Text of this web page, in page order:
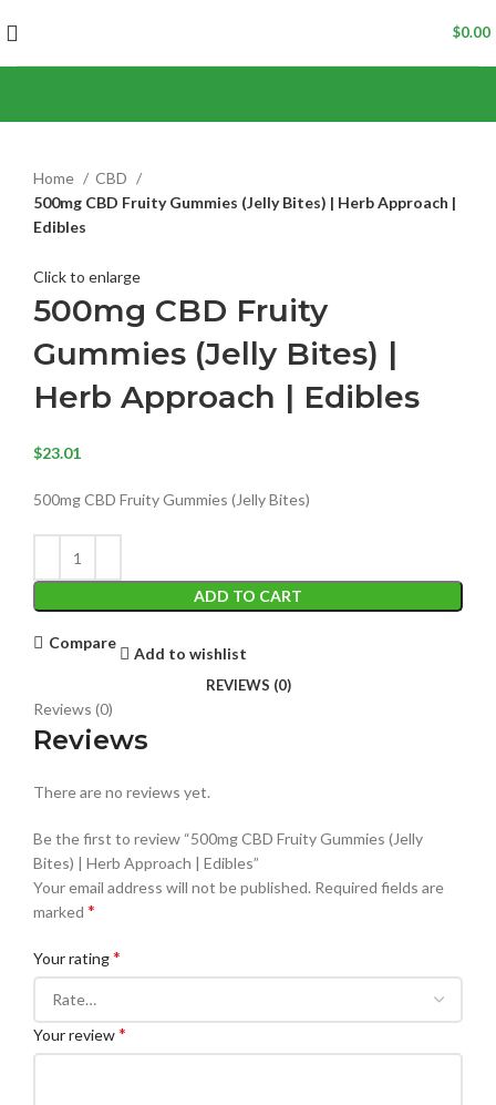
$0.00
Home
CBD
500mg CBD Fruity Gummies (Jelly Bites) | Herb Approach |
Edibles
Click to enlarge
500mg CBD Fruity
Gummies (Jelly Bites) |
Herb Approach | Edibles
$23.01
500mg CBD Fruity Gummies (Jelly Bites)
ADD TO CART
Compare
Add to wishlist
REVIEWS (0)
Reviews (0)
Reviews
There are no reviews yet.
Be the first to review “500mg CBD Fruity Gummies (Jelly
Bites) | Herb Approach | Edibles”
Your email address will not be published. Required fields are
marked *
Your rating*
Your review*